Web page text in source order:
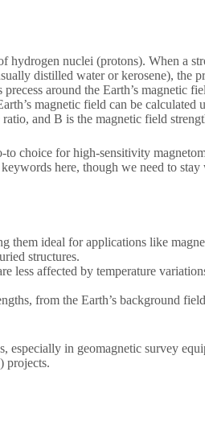
hydrogen nuclei (protons). When a
distilled water or kerosene), the
around the Earth’s magnetic
magnetic field can be calculated
and B is the magnetic field
to choice for high-sensitivity
here, though we need to
them ideal for applications like
structures.
less affected by temperature
from the Earth’s background
especially in geomagnetic survey
projects.